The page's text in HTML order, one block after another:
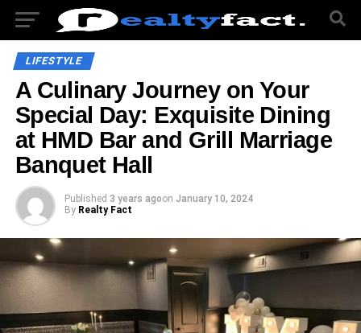
LIFESTYLE
A Culinary Journey on Your
Special Day: Exquisite Dining
at HMD Bar and Grill Marriage
Banquet Hall
Published 3 years agoon January 10, 2024
By Realty Fact